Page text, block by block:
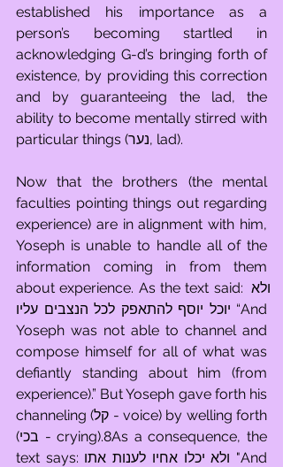
established his importance as a
person’s becoming startled in
acknowledging G-d’s bringing forth of
existence, by providing this correction
and by guaranteeing the lad, the
ability to become mentally stirred with
particular things (נער, lad).
Now that the brothers (the mental
faculties pointing things out regarding
experience) are in alignment with him,
Yoseph is unable to handle all of the
information coming in from them
about experience. As the text said: ולא
יוכל יוסף להתאפק לכל הנצבים עליו “And
Yoseph was not able to channel and
compose himself for all of what was
defiantly standing about him (from
experience).” But Yoseph gave forth his
channeling (קל - voice) by welling forth
(בכי - crying).8As a consequence, the
text says: ולא יכלו אחיו לענות אתו "And